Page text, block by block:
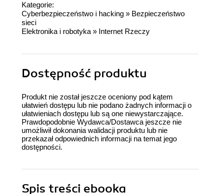
Kategorie:
Cyberbezpieczeństwo i hacking » Bezpieczeństwo
sieci
Elektronika i robotyka » Internet Rzeczy
Dostępność produktu
Produkt nie został jeszcze oceniony pod kątem
ułatwień dostępu lub nie podano żadnych informacji o
ułatwieniach dostępu lub są one niewystarczające.
Prawdopodobnie Wydawca/Dostawca jeszcze nie
umożliwił dokonania walidacji produktu lub nie
przekazał odpowiednich informacji na temat jego
dostępności.
Spis treści ebooka